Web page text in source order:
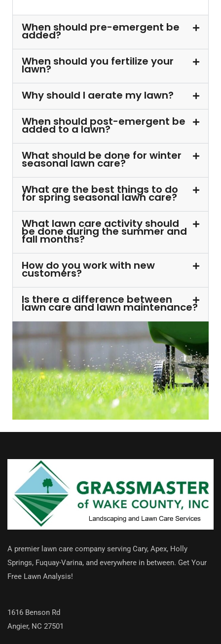
When should pre-emergent be
added?
When should you fertilize your
lawn?
Why should I aerate my lawn?
When should post-emergent be
added to a lawn?
What should be done for winter
seasonal lawn care?
What are the best things to do
for spring seasonal lawn care?
What lawn care activity should
be done during the summer and
fall months?
How do you work with new
customers?
Is there a difference between
lawn care and lawn maintenance?
A premier lawn care company serving Cary, Apex, Holly
Springs, Fuquay-Varina, and everywhere in between. Get Your
Free Lawn Analysis!
1616 Benson Rd
Angier, NC 27501